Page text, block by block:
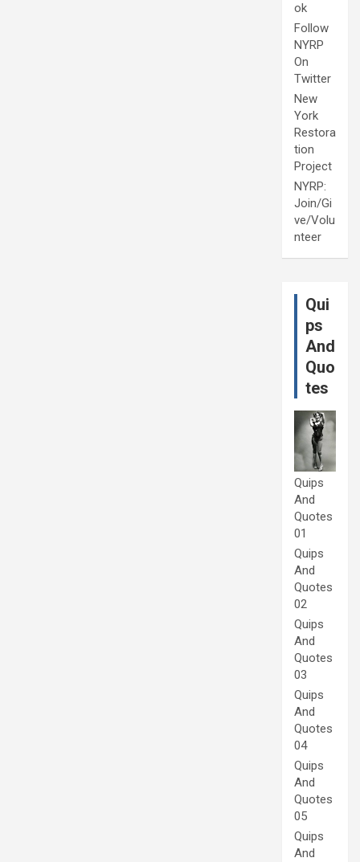
ok
Follow
NYRP
On
Twitter
New
York
Restora
tion
Project
NYRP:
Join/Gi
ve/Volu
nteer
Qui
ps
And
Quo
tes
Quips
And
Quotes
01
Quips
And
Quotes
02
Quips
And
Quotes
03
Quips
And
Quotes
04
Quips
And
Quotes
05
Quips
And